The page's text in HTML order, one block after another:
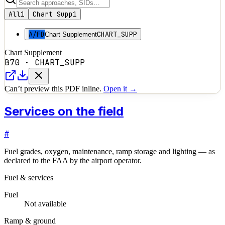
All1 Chart Supp1
A/FDChart SupplementCHART_SUPP
Chart Supplement
B70 · CHART_SUPP
Can’t preview this PDF inline. Open it →
Services on the field
#
Fuel grades, oxygen, maintenance, ramp storage and lighting — as
declared to the FAA by the airport operator.
Fuel & services
Fuel
Not available
Ramp & ground